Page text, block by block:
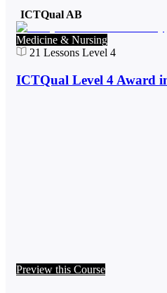
ICTQual AB
Medicine & Nursing
21 Lessons Level 4
ICTQual Level 4 Award
Preview this Course